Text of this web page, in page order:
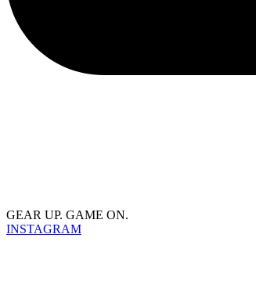
GEAR UP. GAME ON.
INSTAGRAM